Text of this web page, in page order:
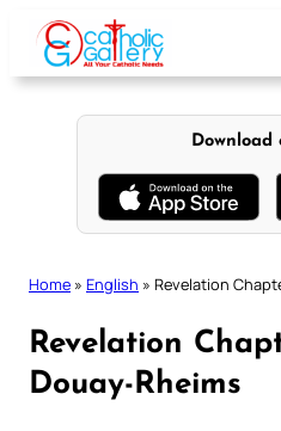
content
Download
Home » English » Revelation
Revelation
Douay-Rheims